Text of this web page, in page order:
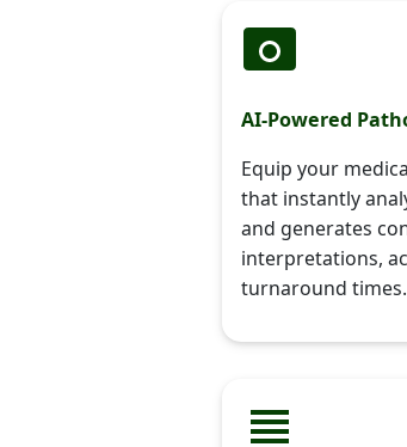
AI-Powered
Equip your
that instantly
and generates
interpretations,
turnaround times.